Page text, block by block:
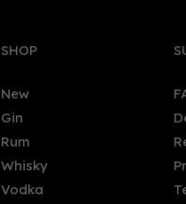
Boatyard Sloe Boat Gin
SHOP
New
Gin
Rum
Whisky
Vodka